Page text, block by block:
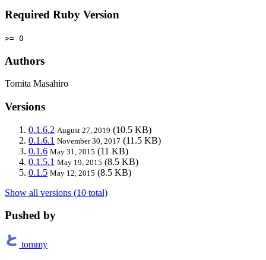
Required Ruby Version
>= 0
Authors
Tomita Masahiro
Versions
0.1.6.2 August 27, 2019 (10.5 KB)
0.1.6.1 November 30, 2017 (11.5 KB)
0.1.6 May 31, 2015 (11 KB)
0.1.5.1 May 19, 2015 (8.5 KB)
0.1.5 May 12, 2015 (8.5 KB)
Show all versions (10 total)
Pushed by
tommy